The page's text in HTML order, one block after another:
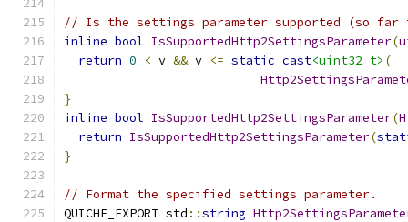
// Is the settings parameter supported (so far
inline bool IsSupportedHttp2SettingsParameter(
return 0 < v && v <= static_cast<uint32_t> (
}
inline bool IsSupportedHttp2SettingsParameter(
return IsSupportedHttp2SettingsParameter(
}
// Format the specified settings parameter.
QUICHE_EXPORT std ::string